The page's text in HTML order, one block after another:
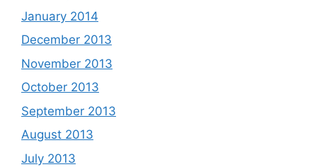
January 2014
December 2013
November 2013
October 2013
September 2013
August 2013
July 2013